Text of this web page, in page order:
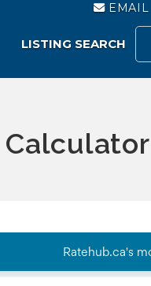
EMAIL
LISTING SEARCH